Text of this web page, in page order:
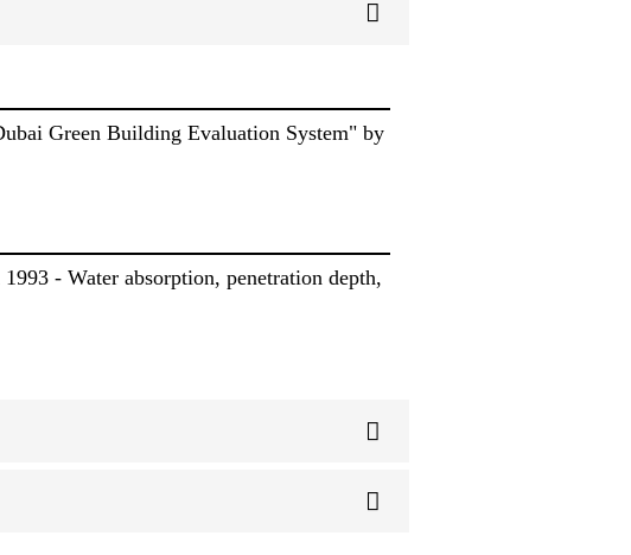
Green Building Evaluation System" by
- Water absorption, penetration depth,